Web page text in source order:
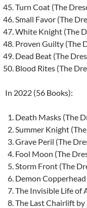
Turn Coat (The
Small Favor (The
White Knight (The
Proven Guilty (The
Dead Beat (The
Blood Rites (The
In 2022 (56 Books):
Death Masks (The
Summer Knight
Grave Peril (The
Fool Moon (The
Storm Front (The
Demon
The Invisible Life of
The Last Chairlift